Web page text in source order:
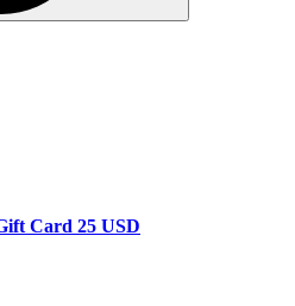
Card 25 USD